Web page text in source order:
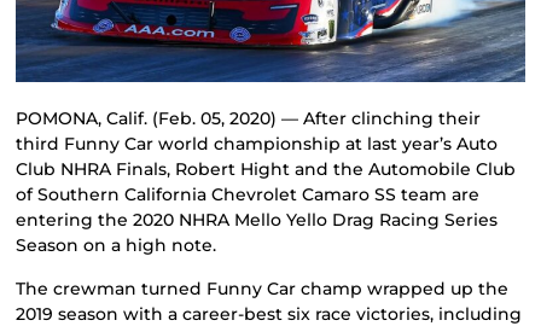
POMONA, Calif. (Feb. 05, 2020) — After clinching their
third Funny Car world championship at last year’s Auto
Club NHRA Finals, Robert Hight and the Automobile Club
of Southern California Chevrolet Camaro SS team are
entering the 2020 NHRA Mello Yello Drag Racing Series
Season on a high note.
The crewman turned Funny Car champ wrapped up the
2019 season with a career-best six race victories, including